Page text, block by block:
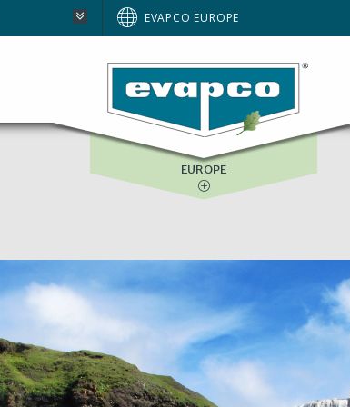
EVAPCO EUROPE
BRAZIL
NORTH AMERICA
SOUTH AFRICA
EUROPE